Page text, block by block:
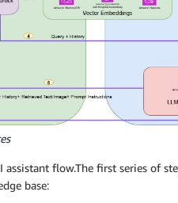
flow.The first series of
base: